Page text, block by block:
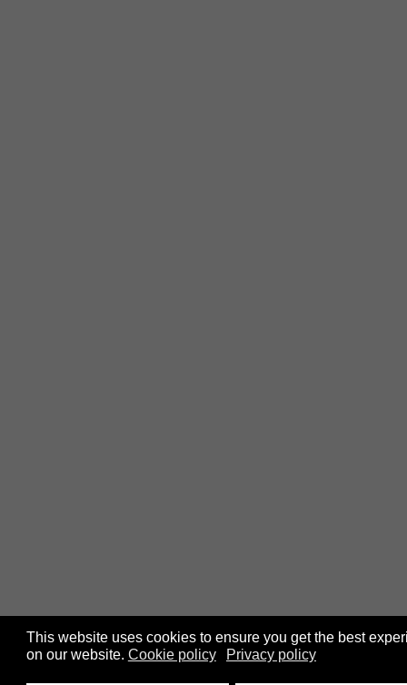
This website uses cookies to ensure you get the best
on our website. Cookie policy Privacy policy